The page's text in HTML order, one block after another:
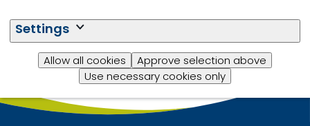
Settings
Allow all cookies
Approve selection above
Use necessary cookies only